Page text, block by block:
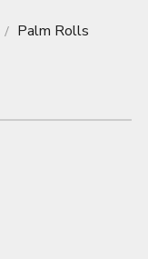
Palm Rolls